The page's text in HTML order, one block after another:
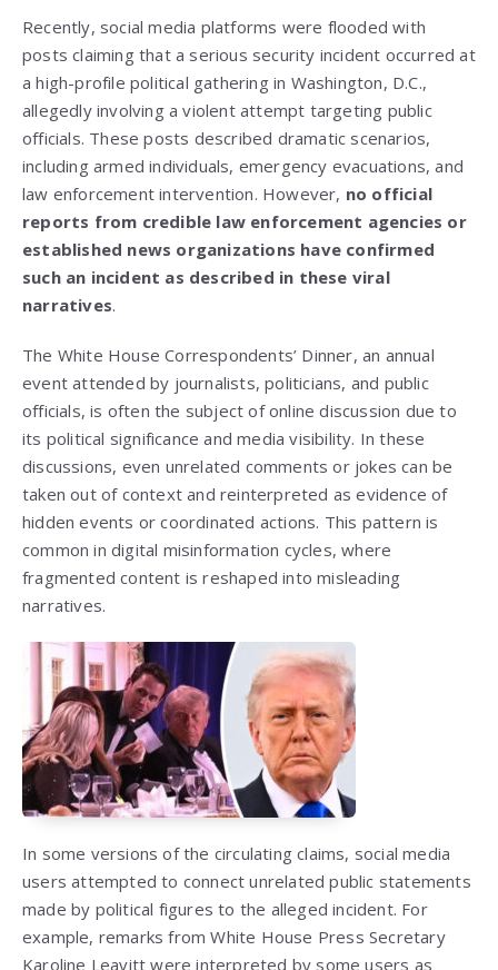
Recently, social media platforms were flooded with
posts claiming that a serious security incident occurred at
a high-profile political gathering in Washington, D.C.,
allegedly involving a violent attempt targeting public
officials. These posts described dramatic scenarios,
including armed individuals, emergency evacuations, and
law enforcement intervention. However, no official
reports from credible law enforcement agencies or
established news organizations have confirmed
such an incident as described in these viral
narratives.
The White House Correspondents’ Dinner, an annual
event attended by journalists, politicians, and public
officials, is often the subject of online discussion due to
its political significance and media visibility. In these
discussions, even unrelated comments or jokes can be
taken out of context and reinterpreted as evidence of
hidden events or coordinated actions. This pattern is
common in digital misinformation cycles, where
fragmented content is reshaped into misleading
narratives.
In some versions of the circulating claims, social media
users attempted to connect unrelated public statements
made by political figures to the alleged incident. For
example, remarks from White House Press Secretary
Karoline Leavitt were interpreted by some users as